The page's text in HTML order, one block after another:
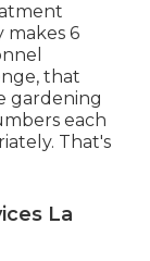
6
that
gardening
each
That's
La